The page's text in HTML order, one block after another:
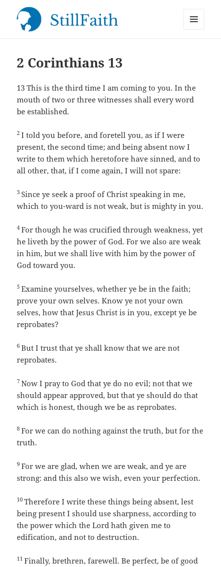
2 Corinthians 13
13This is the third time I am coming to you. In the
mouth of two or three witnesses shall every word
be established.
2I told you before, and foretell you, as if I were
present, the second time; and being absent now I
write to them which heretofore have sinned, and to
all other, that, if I come again, I will not spare:
3 Since ye seek a proof of Christ speaking in me,
which to you-ward is not weak, but is mighty in you.
4For though he was crucified through weakness, yet
he liveth by the power of God. For we also are weak
in him, but we shall live with him by the power of
God toward you.
5Examine yourselves, whether ye be in the faith;
prove your own selves. Know ye not your own
selves, how that Jesus Christ is in you, except ye be
reprobates?
6But I trust that ye shall know that we are not
reprobates.
7Now I pray to God that ye do no evil; not that we
should appear approved, but that ye should do that
which is honest, though we be as reprobates.
8For we can do nothing against the truth, but for the
truth.
9For we are glad, when we are weak, and ye are
strong: and this also we wish, even your perfection.
10Therefore I write these things being absent, lest
being present I should use sharpness, according to
the power which the Lord hath given me to
edification, and not to destruction.
11Finally, brethren, farewell. Be perfect, be of good